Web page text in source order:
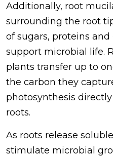
Additionally, root
surrounding the root
of sugars, proteins
support microbial life.
plants transfer up to
the carbon they
photosynthesis
roots.
As roots release
stimulate microbial